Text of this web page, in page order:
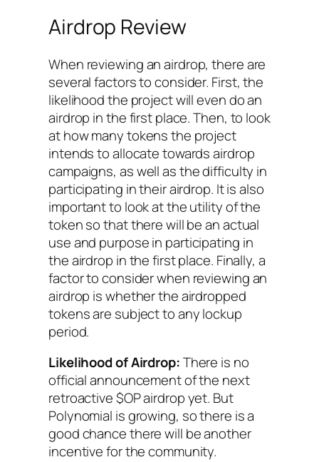
Airdrop Review
When reviewing an airdrop, there are
several factors to consider. First, the
likelihood the project will even do an
airdrop in the first place. Then, to look
at how many tokens the project
intends to allocate towards airdrop
campaigns, as well as the difficulty in
participating in their airdrop. It is also
important to look at the utility of the
token so that there will be an actual
use and purpose in participating in
the airdrop in the first place. Finally, a
factor to consider when reviewing an
airdrop is whether the airdropped
tokens are subject to any lockup
period.
Likelihood of Airdrop:There is no
official announcement of the next
retroactive $OP airdrop yet. But
Polynomial is growing, so there is a
good chance there will be another
incentive for the community.